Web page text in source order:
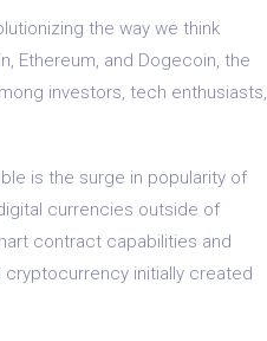
the way we think
Ethereum, and Dogecoin, the
investors, tech enthusiasts,
is the surge in popularity of
currencies outside of
contract capabilities and
initially created